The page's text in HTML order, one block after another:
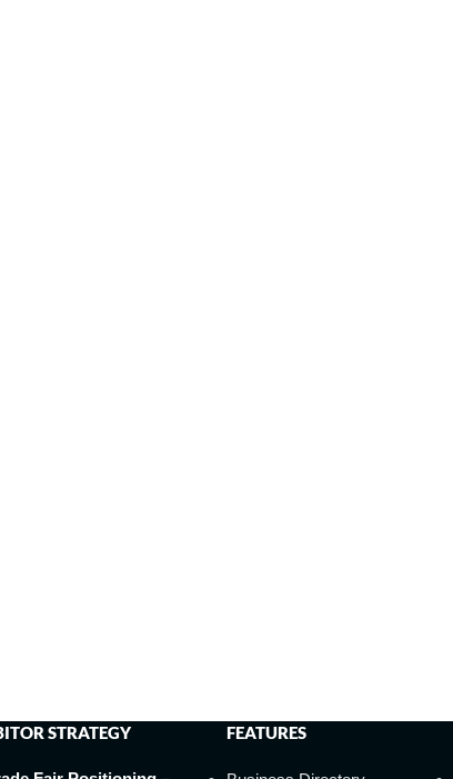
STRATEGY FEATURES